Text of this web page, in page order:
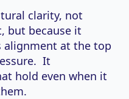
clarity, not
but because it
alignment at the top
It
hold even when it